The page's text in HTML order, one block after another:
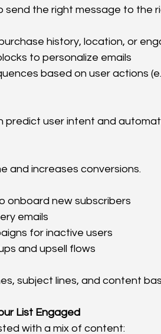
send the right message to the
history, location, or
to personalize emails
based on user actions
predict user intent and
and increases conversions.
onboard new subscribers
emails
for inactive users
and upsell flows
subject lines, and content
List Engaged
with a mix of content: